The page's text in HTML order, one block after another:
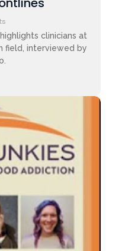
clinicians at
field, interviewed by